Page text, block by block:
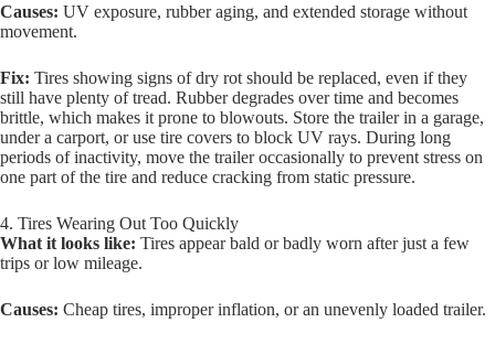
Causes: UV exposure, rubber aging, and extended storage without
movement.
Fix: Tires showing signs of dry rot should be replaced, even if they
still have plenty of tread. Rubber degrades over time and becomes
brittle, which makes it prone to blowouts. Store the trailer in a garage,
under a carport, or use tire covers to block UV rays. During long
periods of inactivity, move the trailer occasionally to prevent stress on
one part of the tire and reduce cracking from static pressure.
4. Tires Wearing Out Too Quickly
What it looks like: Tires appear bald or badly worn after just a few
trips or low mileage.
Causes: Cheap tires, improper inflation, or an unevenly loaded trailer.